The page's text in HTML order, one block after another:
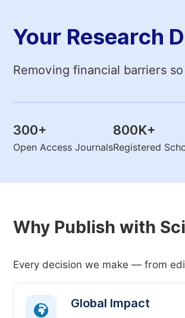
Your Research
Removing financial barriers
300+
Open Access Journals
800K+
Registered
Why Publish with
Every decision we make — from
Global Impact